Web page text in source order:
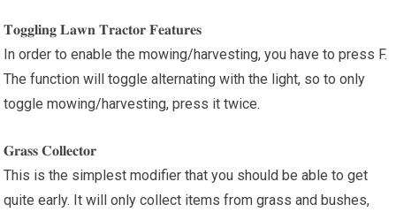
𝐓𝐨𝐠𝐠𝐥𝐢𝐧𝐠 𝐋𝐚𝐰𝐧 𝐓𝐫𝐚𝐜𝐭𝐨𝐫 𝐅𝐞𝐚𝐭𝐮𝐫𝐞𝐬
In order to enable the mowing/harvesting, you have to press F.
The function will toggle alternating with the light, so to only
toggle mowing/harvesting, press it twice.
𝐆𝐫𝐚𝐬𝐬 𝐂𝐨𝐥𝐥𝐞𝐜𝐭𝐨𝐫
This is the simplest modifier that you should be able to get
quite early. It will only collect items from grass and bushes,